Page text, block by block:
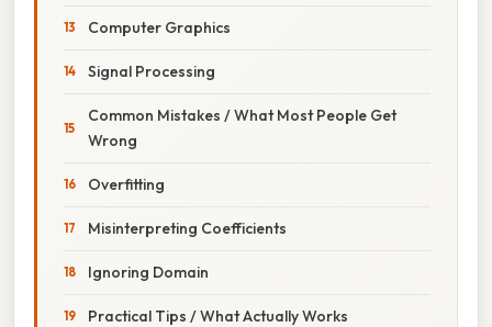
Computer Graphics
Signal Processing
Common Mistakes / What Most People Get
Wrong
Overfitting
Misinterpreting Coefficients
Ignoring Domain
Practical Tips / What Actually Works